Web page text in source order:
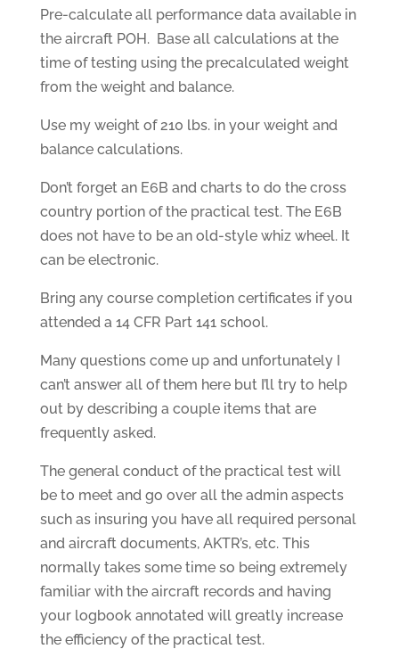
Pre-calculate all performance data available in
the aircraft POH. Base all calculations at the
time of testing using the precalculated weight
from the weight and balance.
Use my weight of 210 lbs. in your weight and
balance calculations.
Don’t forget an E6B and charts to do the cross
country portion of the practical test. The E6B
does not have to be an old-style whiz wheel. It
can be electronic.
Bring any course completion certificates if you
attended a 14 CFR Part 141 school.
Many questions come up and unfortunately I
can’t answer all of them here but I’ll try to help
out by describing a couple items that are
frequently asked.
The general conduct of the practical test will
be to meet and go over all the admin aspects
such as insuring you have all required personal
and aircraft documents, AKTR’s, etc. This
normally takes some time so being extremely
familiar with the aircraft records and having
your logbook annotated will greatly increase
the efficiency of the practical test.